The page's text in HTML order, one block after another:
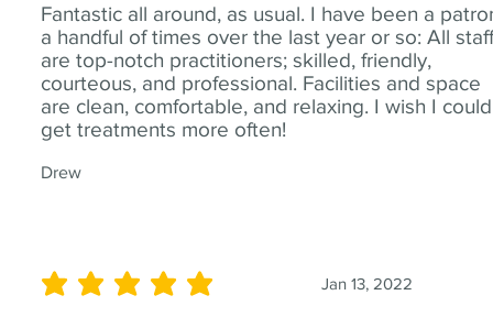
Fantastic all around, as usual. I have been a
a handful of times over the last year or so: All
are top-notch practitioners; skilled, friendly,
courteous, and professional. Facilities and space
are clean, comfortable, and relaxing. I wish I could
get treatments more often!
Drew
Jan 13, 2022
average rating is 5 out of 5